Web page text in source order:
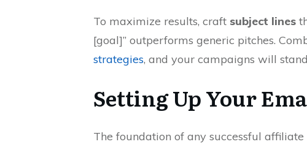
To maximize results, craft subject lines
[goal]” outperforms generic pitches.
strategies, and your campaigns will
Setting Up Your
The foundation of any successful